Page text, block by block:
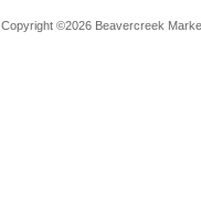
Copyright ©2026 Beavercreek